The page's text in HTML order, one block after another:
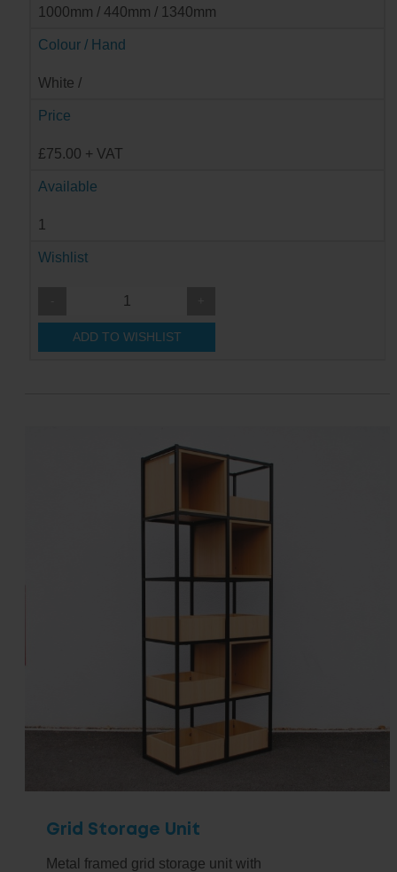
1000mm / 440mm / 1340mm
Colour / Hand
White /
Price
£75.00 + VAT
Available
1
Wishlist
ADD TO WISHLIST
Grid Storage Unit
Metal framed grid storage unit with